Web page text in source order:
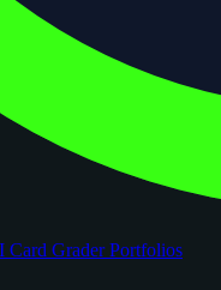
Card GraderPortfolios